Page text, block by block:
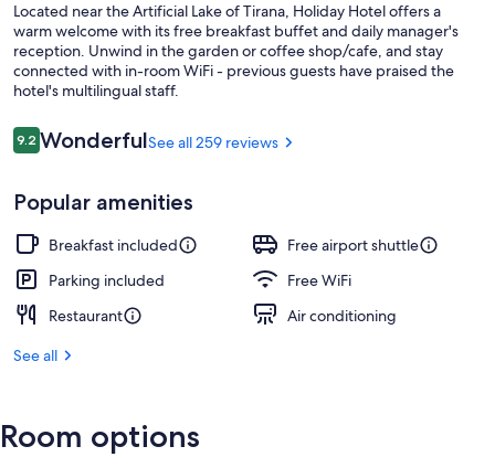
Located near the Artificial Lake of Tirana, Holiday Hotel offers a
warm welcome with its free breakfast buffet and daily manager's
reception. Unwind in the garden or coffee shop/cafe, and stay
connected with in-room WiFi - previous guests have praised the
hotel's multilingual staff.
Reviews
9.29.2 out of 10
WonderfulSee all 259 reviews
Popular amenities
Breakfast included
Free airport shuttle
Parking included
Free WiFi
Restaurant
Air conditioning
See all
Room options